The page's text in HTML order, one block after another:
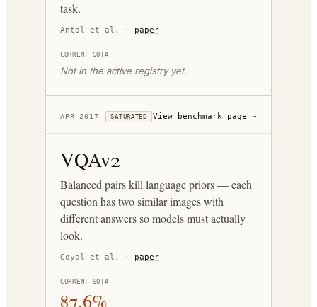
task.
Antol et al. · paper
CURRENT SOTA
Not in the active registry yet.
APR 2017 SATURATED View benchmark page →
VQAv2
Balanced pairs kill language priors — each
question has two similar images with
different answers so models must actually
look.
Goyal et al. · paper
CURRENT SOTA
87.6%